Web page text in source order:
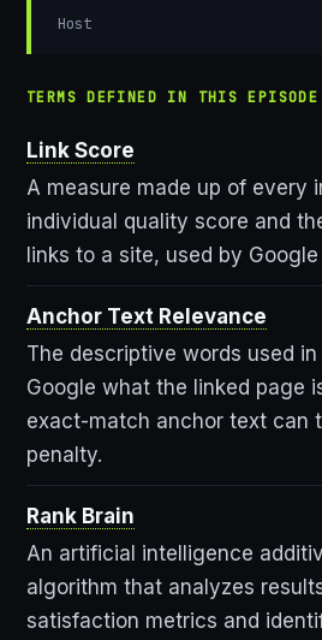
Host
TERMS DEFINED IN THIS EPISODE
Link Score
A measure made up of every
individual quality score and
links to a site, used by
Anchor Text Relevance
The descriptive words used
Google what the linked page
exact-match anchor text can
penalty.
Rank Brain
An artificial intelligence
algorithm that analyzes
satisfaction metrics and